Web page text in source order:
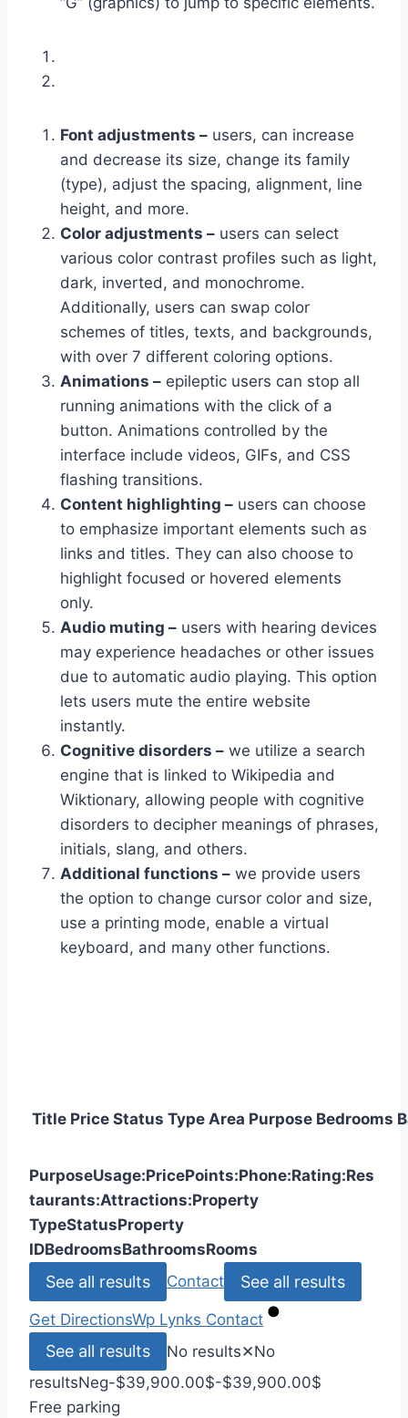
Font adjustments – users, can increase
and decrease its size, change its family
(type), adjust the spacing, alignment, line
height, and more.
Color adjustments – users can select
various color contrast profiles such as light,
dark, inverted, and monochrome.
Additionally, users can swap color
schemes of titles, texts, and backgrounds,
with over 7 different coloring options.
Animations – epileptic users can stop all
running animations with the click of a
button. Animations controlled by the
interface include videos, GIFs, and CSS
flashing transitions.
Content highlighting – users can choose
to emphasize important elements such as
links and titles. They can also choose to
highlight focused or hovered elements
only.
Audio muting – users with hearing devices
may experience headaches or other issues
due to automatic audio playing. This option
lets users mute the entire website
instantly.
Cognitive disorders – we utilize a search
engine that is linked to Wikipedia and
Wiktionary, allowing people with cognitive
disorders to decipher meanings of phrases,
initials, slang, and others.
Additional functions – we provide users
the option to change cursor color and size,
use a printing mode, enable a virtual
keyboard, and many other functions.
Title Price Status Type Area Purpose Bedrooms
PurposeUsage:PricePoints:Phone:Rating:Res
taurants:Attractions:Property
TypeStatusProperty
IDBedroomsBathroomsRooms
See all results Contact See all results
Get DirectionsWp Lynks Contact
See all results No results✕No
resultsNeg-$39,900.00$-$39,900.00$
Free parking